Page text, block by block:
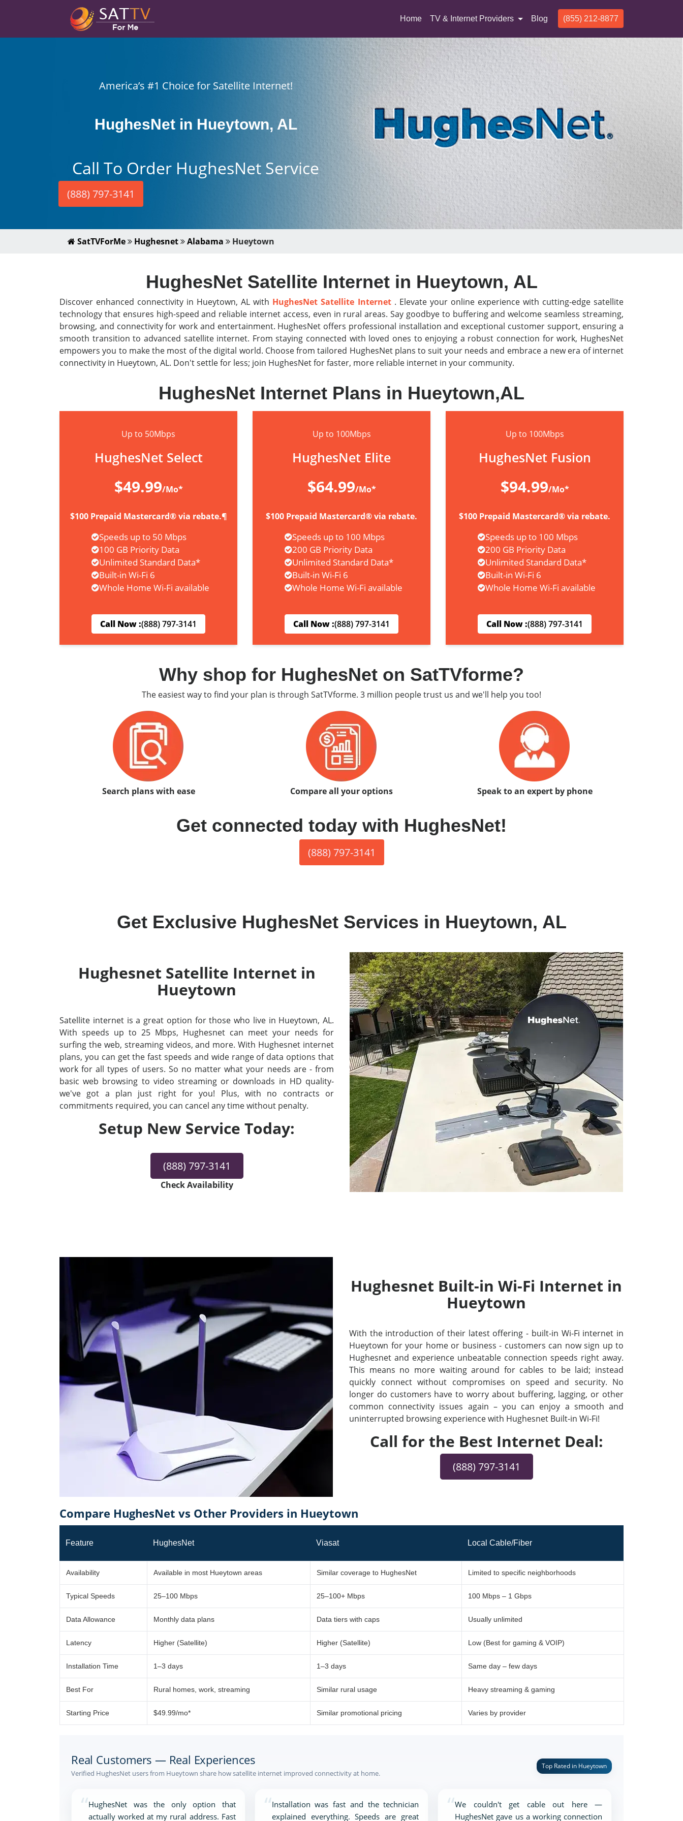
Home(current)
TV & Internet Providers Blog (855) 212-8877
America’s #1 Choice for Satellite Internet!
HughesNet in Hueytown, AL
Call To Order HughesNet Service
(888) 797-3141
SatTVForMe Hughesnet Alabama Hueytown
HughesNet Satellite Internet in Hueytown, AL
Discover enhanced connectivity in Hueytown, AL with HughesNet Satellite Internet. Elevate your online experience with cutting-edge satellite
technology that ensures high-speed and reliable internet access, even in rural areas. Say goodbye to buffering and welcome seamless streaming,
browsing, and connectivity for work and entertainment. HughesNet offers professional installation and exceptional customer support, ensuring a
smooth transition to advanced satellite internet. From staying connected with loved ones to enjoying a robust connection for work, HughesNet
empowers you to make the most of the digital world. Choose from tailored HughesNet plans to suit your needs and embrace a new era of internet
connectivity in Hueytown, AL. Don't settle for less; join HughesNet for faster, more reliable internet in your community.
HughesNet Internet Plans in Hueytown,AL
Up to 50Mbps
HughesNet Select
$49.99/Mo*
$100 Prepaid Mastercard® via rebate.¶
Speeds up to 50 Mbps
100 GB Priority Data
Unlimited Standard Data*
Built-in Wi-Fi 6
Whole Home Wi-Fi available
Call Now :(888) 797-3141
Up to 100Mbps
HughesNet Elite
$64.99/Mo*
$100 Prepaid Mastercard® via rebate.
Speeds up to 100 Mbps
200 GB Priority Data
Unlimited Standard Data*
Built-in Wi-Fi 6
Whole Home Wi-Fi available
Call Now :(888) 797-3141
Up to 100Mbps
HughesNet Fusion
$94.99/Mo*
$100 Prepaid Mastercard® via rebate.
Speeds up to 100 Mbps
200 GB Priority Data
Unlimited Standard Data*
Built-in Wi-Fi 6
Whole Home Wi-Fi available
Call Now :(888) 797-3141
Why shop for HughesNet on SatTVforme?
The easiest way to find your plan is through SatTVforme. 3 million people trust us and we'll help you too!
Search plans with ease Compare all your options Speak to an expert by phone
Get connected today with HughesNet!
(888) 797-3141
Get Exclusive HughesNet Services in Hueytown, AL
Hughesnet Satellite Internet in
Hueytown
Satellite internet is a great option for those who live in Hueytown, AL.
With speeds up to 25 Mbps, Hughesnet can meet your needs for
surfing the web, streaming videos, and more. With Hughesnet internet
plans, you can get the fast speeds and wide range of data options that
work for all types of users. So no matter what your needs are - from
basic web browsing to video streaming or downloads in HD quality-
we've got a plan just right for you! Plus, with no contracts or
commitments required, you can cancel any time without penalty.
Setup New Service Today:
(888) 797-3141
Check Availability
Hughesnet Built-in Wi-Fi Internet in
Hueytown
With the introduction of their latest offering - built-in Wi-Fi internet in
Hueytown for your home or business - customers can now sign up to
Hughesnet and experience unbeatable connection speeds right away.
This means no more waiting around for cables to be laid; instead
quickly connect without compromises on speed and security. No
longer do customers have to worry about buffering, lagging, or other
common connectivity issues again – you can enjoy a smooth and
uninterrupted browsing experience with Hughesnet Built-in Wi-Fi!
Call for the Best Internet Deal:
(888) 797-3141
Compare HughesNet vs Other Providers in Hueytown
Feature HughesNet Viasat Local Cable/Fiber
Availability Available in most Hueytown areas Similar coverage to HughesNet Limited to specific neighborhoods
Typical Speeds 25–100 Mbps 25–100+ Mbps 100 Mbps – 1 Gbps
Data Allowance Monthly data plans Data tiers with caps Usually unlimited
Latency Higher (Satellite) Higher (Satellite) Low (Best for gaming & VOIP)
Installation Time 1–3 days 1–3 days Same day – few days
Best For Rural homes, work, streaming Similar rural usage Heavy streaming & gaming
Starting Price $49.99/mo* Similar promotional pricing Varies by provider
Real Customers — Real Experiences
Verified HughesNet users from Hueytown share how satellite internet improved connectivity at home.
Top Rated in Hueytown
“HughesNet was the only option that
actually worked at my rural address. Fast
“Installation was fast and the technician
explained everything. Speeds are great
“We couldn't get cable out here —
HughesNet gave us a working connection